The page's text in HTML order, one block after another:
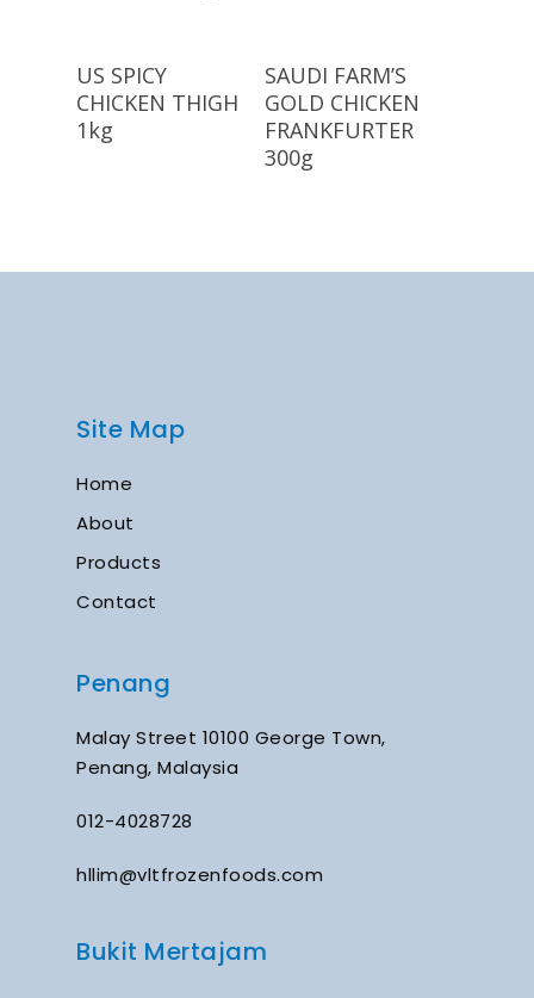
Read More
US SPICY
CHICKEN THIGH
1kg
Read More
SAUDI FARM’S
GOLD CHICKEN
FRANKFURTER
300g
Site Map
Home
About
Products
Contact
Penang
Malay Street 10100 George Town,
Penang, Malaysia
012-4028728
hllim@vltfrozenfoods.com
Bukit Mertajam